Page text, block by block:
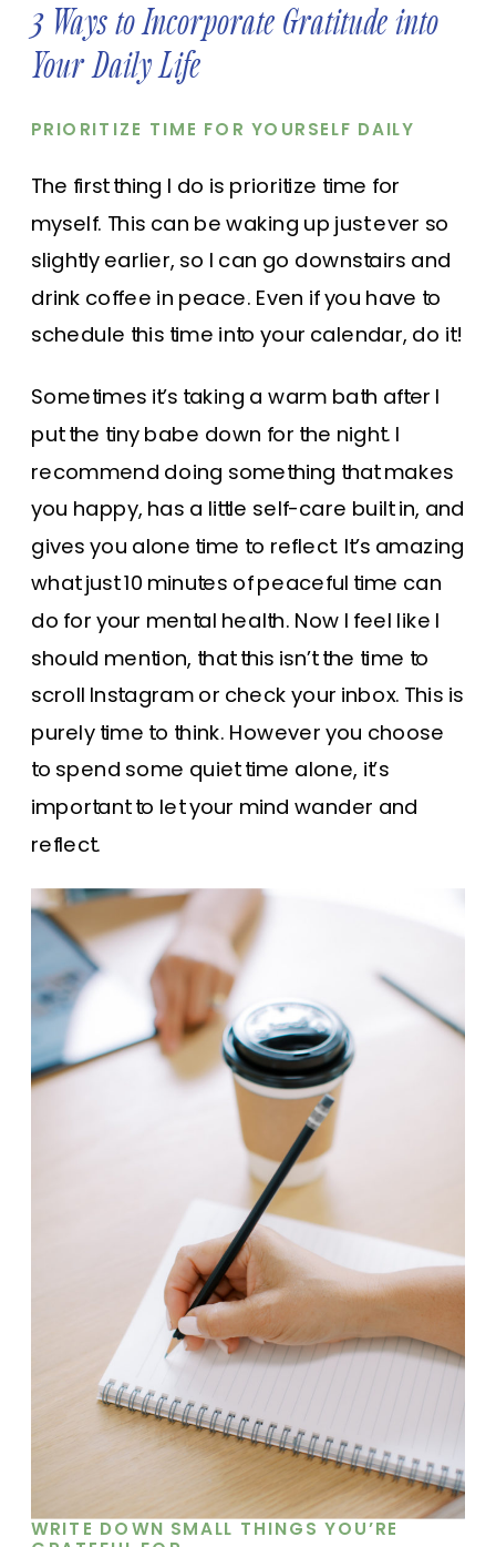
3 Ways to Incorporate Gratitude into
Your Daily Life
PRIORITIZE TIME FOR YOURSELF DAILY
The first thing I do is prioritize time for
myself. This can be waking up just ever so
slightly earlier, so I can go downstairs and
drink coffee in peace. Even if you have to
schedule this time into your calendar, do it!
Sometimes it’s taking a warm bath after I
put the tiny babe down for the night. I
recommend doing something that makes
you happy, has a little self-care built in, and
gives you alone time to reflect. It’s amazing
what just 10 minutes of peaceful time can
do for your mental health. Now I feel like I
should mention, that this isn’t the time to
scroll Instagram or check your inbox. This is
purely time to think. However you choose
to spend some quiet time alone, it’s
important to let your mind wander and
reflect.
WRITE DOWN SMALL THINGS YOU’RE